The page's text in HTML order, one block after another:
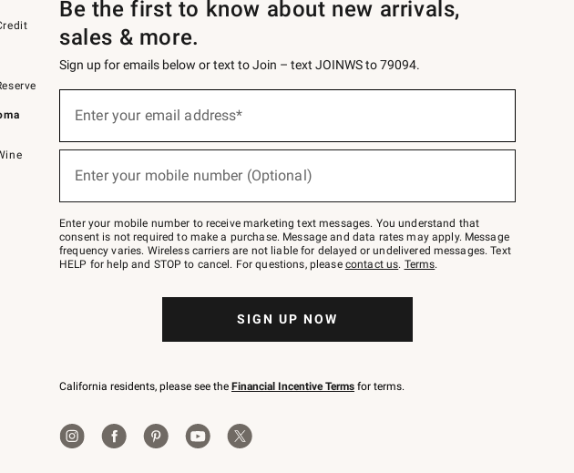
Be the first to know about new arrivals,
sales & more.
Sign up for emails below or text to Join – text JOINWS to 79094.
below
Join
–
text
JOINWS
to
Enter your email address*
Enter your mobile number (Optional)
Enter your mobile number to receive marketing text messages. You understand that
consent is not required to make a purchase. Message and data rates may apply. Message
frequency varies. Wireless carriers are not liable for delayed or undelivered messages. Text
HELP for help and STOP to cancel. For questions, please contact us. Terms.
SIGN UP NOW
California residents, please see the Financial Incentive Terms for terms.